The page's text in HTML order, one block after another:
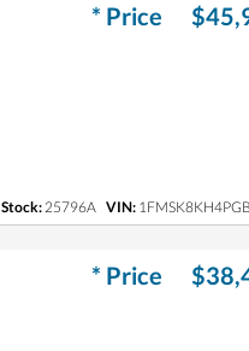
* Price
Stock:25796A VIN:
* Price